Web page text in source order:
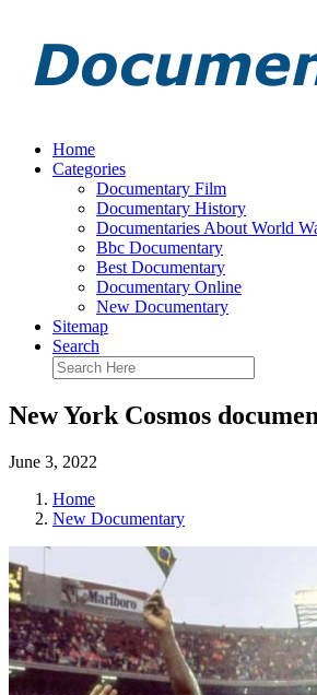
Home
Categories
Documentary Film
Documentary History
Documentaries About World
Bbc Documentary
Best Documentary
Documentary Online
New Documentary
Sitemap
Search
New York Cosmos
June 3, 2022
Home
New Documentary